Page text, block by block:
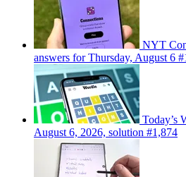
NYT
answers for Thursday, August 6
Today’s
August 6, 2026, solution #1,874